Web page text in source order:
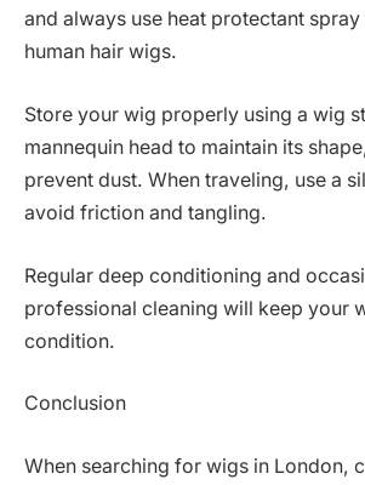
and always use heat protectant
human hair wigs.
Store your wig properly using a wig
mannequin head to maintain its
prevent dust. When traveling, use a
avoid friction and tangling.
Regular deep conditioning and
professional cleaning will keep your
condition.
Conclusion
When searching for wigs in London,